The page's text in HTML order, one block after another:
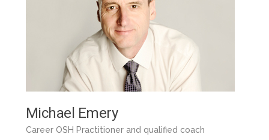
Michael Emery
Career OSH Practitioner and qualified coach